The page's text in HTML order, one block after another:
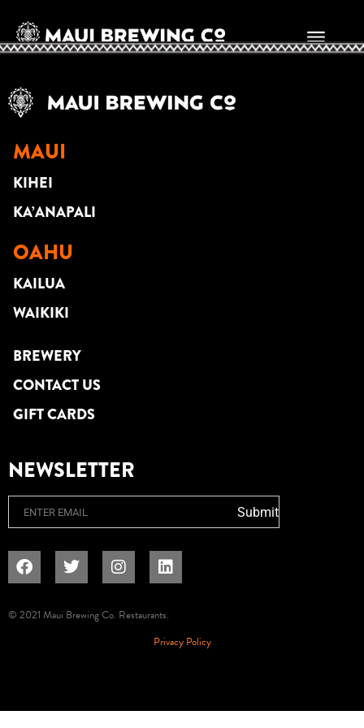
MAUI
KIHEI
KA’ANAPALI
OAHU
KAILUA
WAIKIKI
BREWERY
CONTACT US
GIFT CARDS
NEWSLETTER
Submit
© 2021 Maui Brewing Co. Restaurants.
Privacy Policy